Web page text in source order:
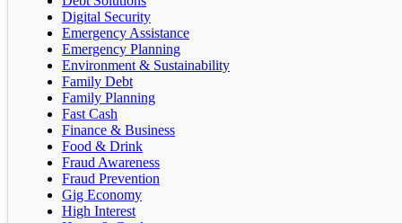
Digital Security
Emergency Assistance
Emergency Planning
Environment & Sustainability
Family Debt
Family Planning
Fast Cash
Finance & Business
Food & Drink
Fraud Awareness
Fraud Prevention
Gig Economy
High Interest